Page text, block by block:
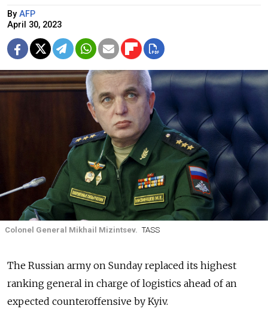
By AFP
April 30, 2023
Colonel General Mikhail Mizintsev. TASS
The Russian army on Sunday replaced its highest
ranking general in charge of logistics ahead of an
expected counteroffensive by Kyiv.